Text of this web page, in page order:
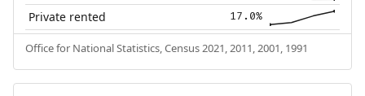
Private rented 17.0%
Office for National Statistics, Census 2021, 2011, 2001, 1991